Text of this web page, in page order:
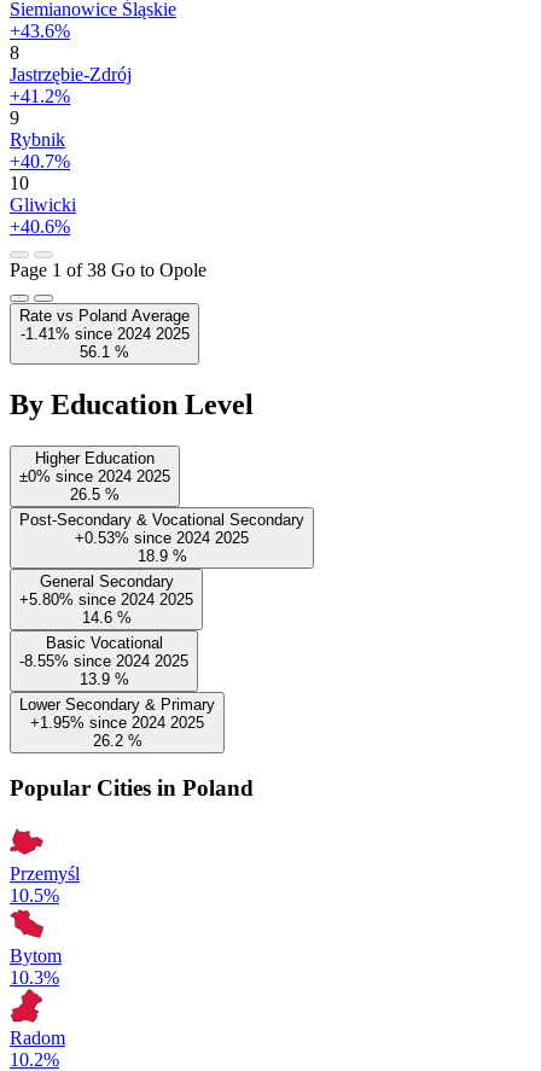
Siemianowice Śląskie
+43.6%
8
Jastrzębie-Zdrój
+41.2%
9
Rybnik
+40.7%
10
Gliwicki
+40.6%
Page 1 of 38 Go to Opole
Rate vs Poland Average
-1.41% since 2024 2025
56.1 %
By Education Level
Higher Education
±0% since 2024 2025
26.5 %
Post-Secondary & Vocational Secondary
+0.53% since 2024 2025
18.9 %
General Secondary
+5.80% since 2024 2025
14.6 %
Basic Vocational
-8.55% since 2024 2025
13.9 %
Lower Secondary & Primary
+1.95% since 2024 2025
26.2 %
Popular Cities in Poland
Przemyśl
10.5%
Bytom
10.3%
Radom
10.2%